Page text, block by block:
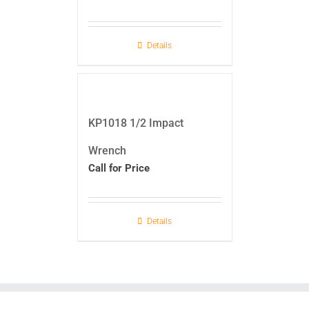
Details
KP1018 1/2 Impact
Wrench
Call for Price
Details